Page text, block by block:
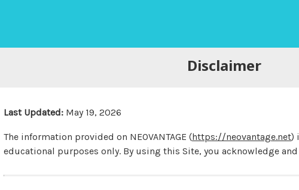
Disclaimer
Last Updated: May 19, 2026
The information provided on NEOVANTAGE (https://neovantage.net)
educational purposes only. By using this Site, you acknowledge